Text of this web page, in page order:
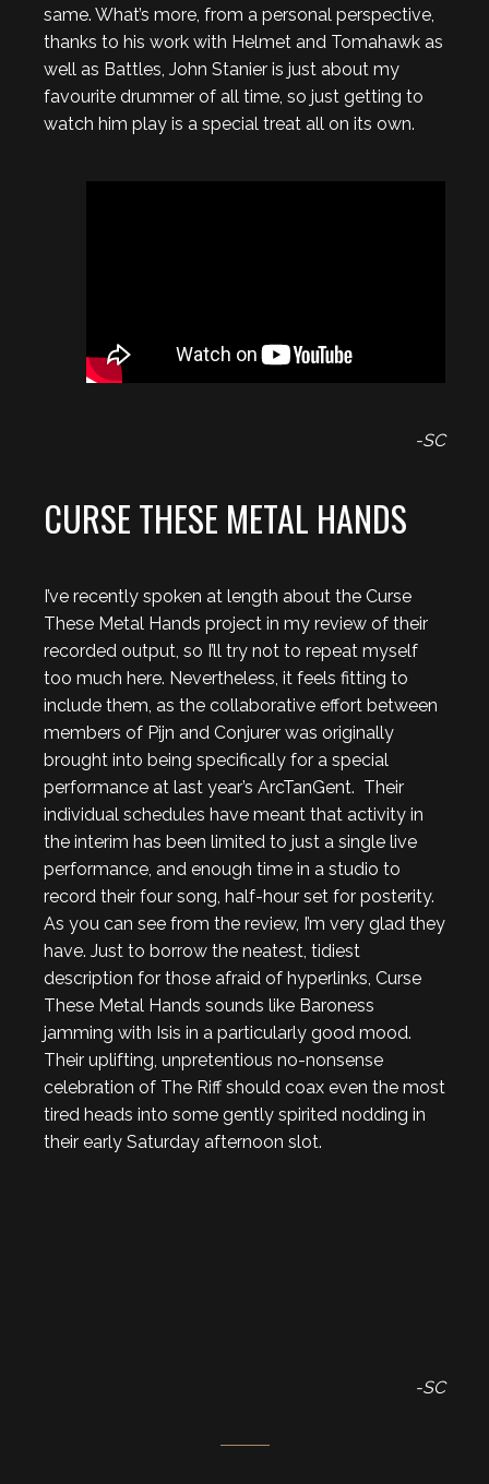
same. What’s more, from a personal perspective,
thanks to his work with Helmet and Tomahawk as
well as Battles, John Stanier is just about my
favourite drummer of all time, so just getting to
watch him play is a special treat all on its own.
-SC
CURSE THESE METAL HANDS
I’ve recently spoken at length about the Curse
These Metal Hands project in my review of their
recorded output, so I’ll try not to repeat myself
too much here. Nevertheless, it feels fitting to
include them, as the collaborative effort between
members of Pijn and Conjurer was originally
brought into being specifically for a special
performance at last year’s ArcTanGent. Their
individual schedules have meant that activity in
the interim has been limited to just a single live
performance, and enough time in a studio to
record their four song, half-hour set for posterity.
As you can see from the review, I’m very glad they
have. Just to borrow the neatest, tidiest
description for those afraid of hyperlinks, Curse
These Metal Hands sounds like Baroness
jamming with Isis in a particularly good mood.
Their uplifting, unpretentious no-nonsense
celebration of The Riff should coax even the most
tired heads into some gently spirited nodding in
their early Saturday afternoon slot.
-SC